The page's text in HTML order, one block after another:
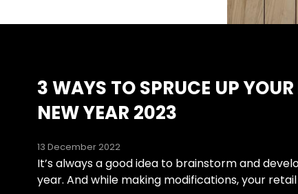
3 WAYS TO SPRUCE UP
NEW YEAR 2023
13 December 2022
It’s always a good idea to brainstorm and
year. And while making modifications, your